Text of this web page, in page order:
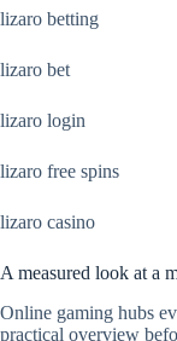
lizaro betting
lizaro bet
lizaro login
lizaro free spins
lizaro casino
A measured look at a
Online gaming hubs
practical overview